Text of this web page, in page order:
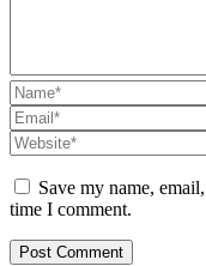
Save my name,
time I comment.